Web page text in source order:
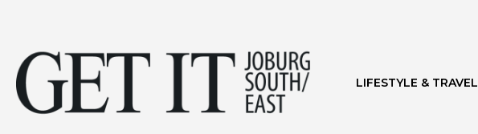
LIFESTYLE & TRAVEL